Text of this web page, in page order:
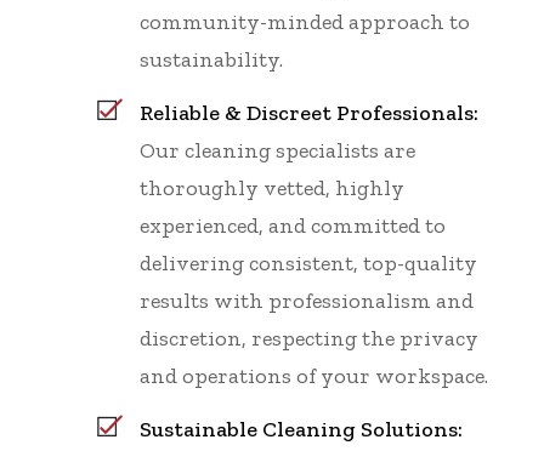
community-minded approach to
sustainability.
Reliable & Discreet Professionals:
Our cleaning specialists are
thoroughly vetted, highly
experienced, and committed to
delivering consistent, top-quality
results with professionalism and
discretion, respecting the privacy
and operations of your workspace.
Sustainable Cleaning Solutions: